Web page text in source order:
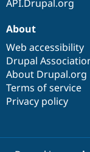
API.Drupal.org
About
Web accessibility
Drupal
About Drupal.org
Terms of service
Privacy policy